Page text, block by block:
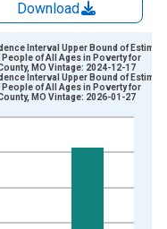
Download
Data ranges from
and yAxisRight.
Interval Upper Bound of
People of All Ages in Poverty for
MO Vintage: 2024-12-17
Interval Upper Bound of
People of All Ages in Poverty for
MO Vintage: 2026-01-27